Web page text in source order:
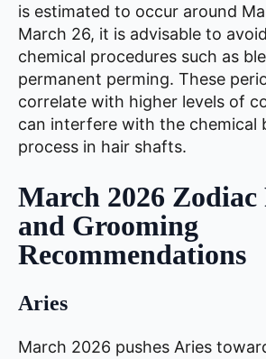
is estimated to occur around
March 26, it is advisable to
chemical procedures such as
permanent perming. These
correlate with higher levels of
can interfere with the chemical
process in hair shafts.
March 2026 Zodiac
and Grooming
Recommendations
Aries
March 2026 pushes Aries